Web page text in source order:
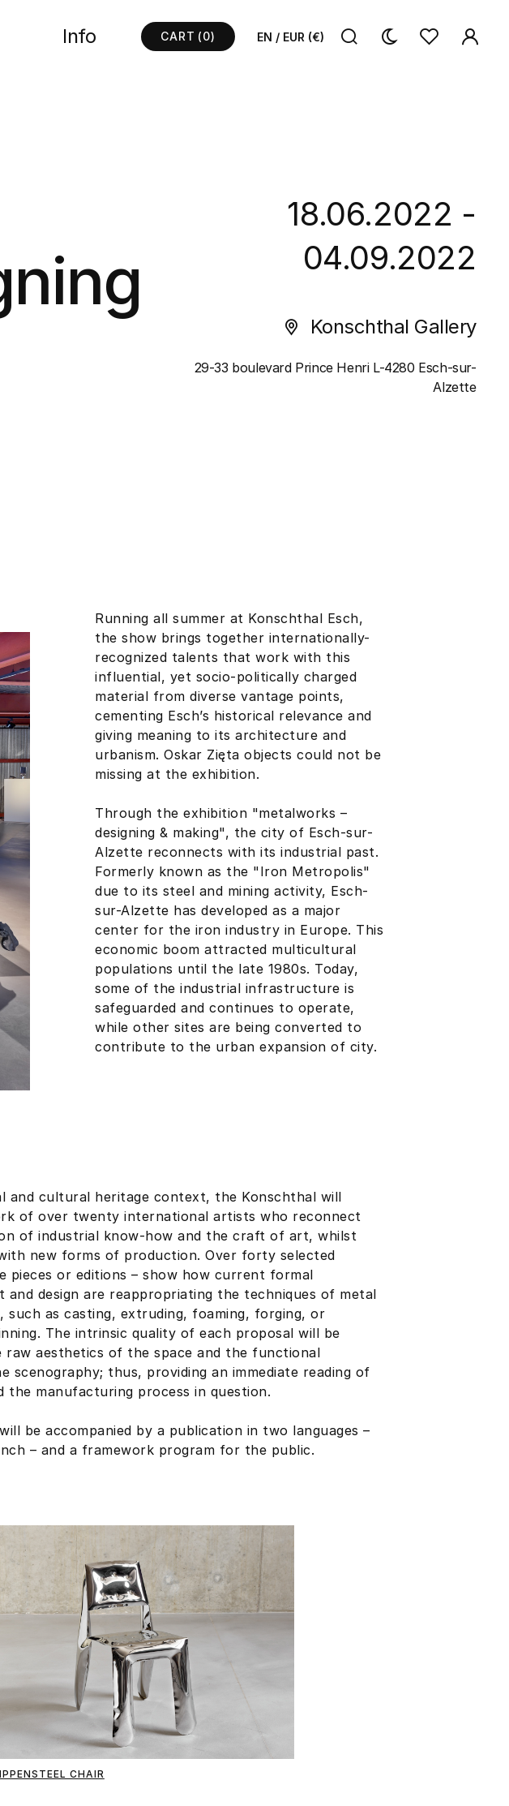
Info CART (0) EN / EUR (€)
18.06.2022 -
04.09.2022
Konschthal Gallery
29-33 boulevard Prince Henri L-4280 Esch-sur-
Alzette
Running all summer at Konschthal Esch,
the show brings together internationally-
recognized talents that work with this
influential, yet socio-politically charged
material from diverse vantage points,
cementing Esch’s historical relevance and
giving meaning to its architecture and
urbanism.Oskar Zięta objects could not be
missing at the exhibition.
Through the exhibition "metalworks –
designing & making", the city of Esch-sur-
Alzette reconnects with its industrial past.
Formerly known as the "Iron Metropolis"
due to its steel and mining activity, Esch-
sur-Alzette has developed as a major
center for the iron industry in Europe. This
economic boom attracted multicultural
populations until the late 1980s. Today,
some of the industrial infrastructure is
safeguarded and continues to operate,
while other sites are being converted to
contribute to the urban expansion of city.
and cultural heritage context, the Konschthal will
of over twenty international artists who reconnect
of industrial know-how and the craft of art, whilst
new forms of production. Over forty selected
pieces or editions – show how current formal
and design are reappropriating the techniques of metal
such as casting, extruding, foaming, forging, or
The intrinsic quality of each proposal will be
raw aesthetics of the space and the functional
scenography; thus, providing an immediate reading of
the manufacturing process in question.
be accompanied by a publication in two languages –
– and a framework program for the public.
CHAIR